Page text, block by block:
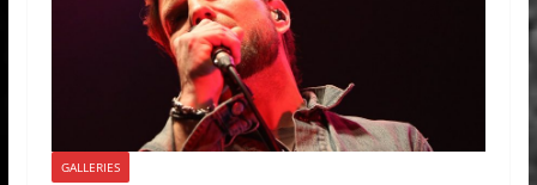
GALLERIES